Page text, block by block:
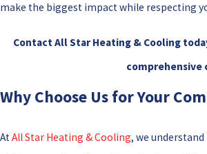
make the biggest impact while respecting
Contact All Star Heating & Cooling
comprehensive
Why Choose Us for Your
AtAll Star Heating & Cooling, we